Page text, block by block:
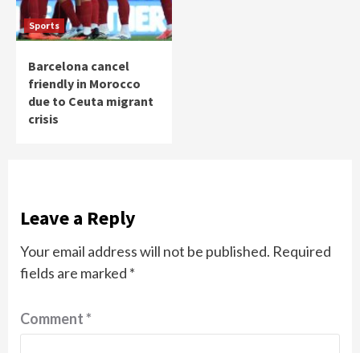
Sports
Barcelona cancel
friendly in Morocco
due to Ceuta migrant
crisis
Leave a Reply
Your email address will not be published. Required
fields are marked *
Comment*